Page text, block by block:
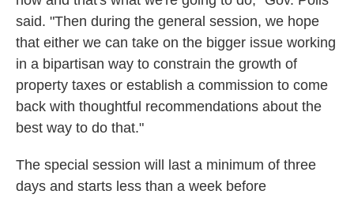
said. "Then during the general session, we hope
that either we can take on the bigger issue working
in a bipartisan way to constrain the growth of
property taxes or establish a commission to come
back with thoughtful recommendations about the
best way to do that."
The special session will last a minimum of three
days and starts less than a week before